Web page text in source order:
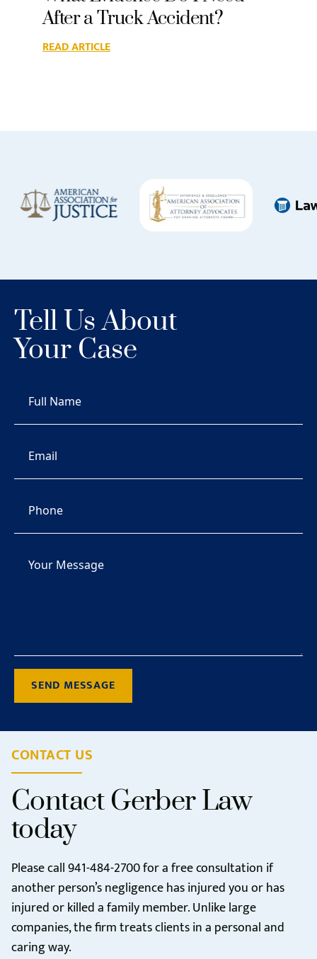
After a Truck Accident?
READ ARTICLE
Tell Us About
Your Case
SEND MESSAGE
CONTACT US
Contact Gerber Law
today
Please call941-484-2700for a free consultation if
another person’s negligence has injured you or has
injured or killed a family member. Unlike large
companies, the firm treats clients in a personal and
caring way.